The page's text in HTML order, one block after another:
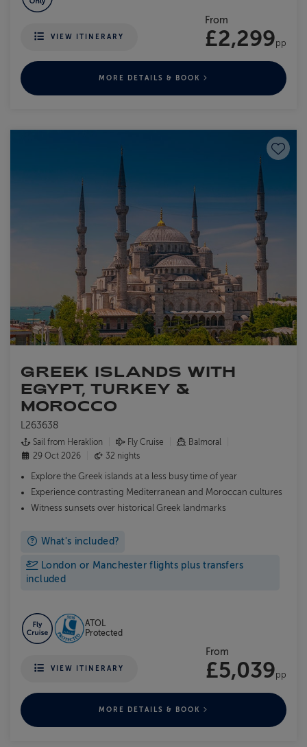
VIEW ITINERARY
From
£2,299pp
MORE DETAILS & BOOK
Save
GREEK ISLANDS WITH
EGYPT, TURKEY &
MOROCCO
L263638
Sail from Heraklion Fly Cruise
Balmoral
29 Oct 2026
32 nights
Explore the Greek islands at a less busy time of year
Experience contrasting Mediterranean and Moroccan cultures
Witness sunsets over historical Greek landmarks
What's included?
London or Manchester flights plus transfers
included
ATOL
Protected
VIEW ITINERARY
From
£5,039pp
MORE DETAILS & BOOK